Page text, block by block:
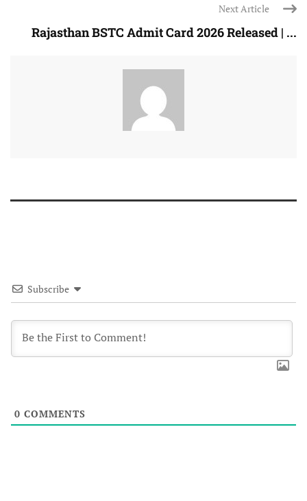
Next Article
Rajasthan BSTC Admit Card 2026 Released | ...
Subscribe
0 COMMENTS